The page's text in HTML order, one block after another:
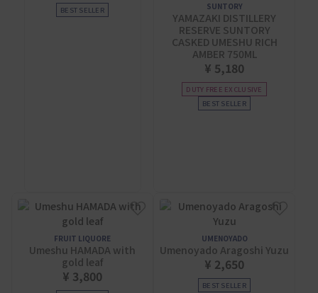
BEST SELLER SUNTORY
YAMAZAKI DISTILLERY
RESERVE SUNTORY
CASKED UMESHU RICH
AMBER 750ML
¥ 5,180
DUTY FREE EXCLUSIVE
BEST SELLER
FRUIT LIQUORE
Umeshu HAMADA with
gold leaf
¥ 3,800
UMENOYADO
Umenoyado Aragoshi Yuzu
¥ 2,650
BEST SELLER